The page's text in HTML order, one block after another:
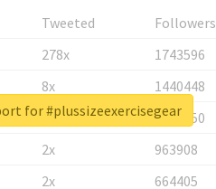
Tweeted
Followers
278x
1743596
8x
1440448
6x
1123950
2x
963908
2x 664405
for #plussizeexercisegear